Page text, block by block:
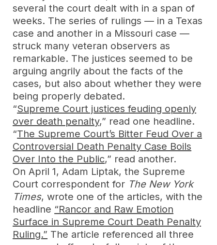
several the court dealt with in a span of
weeks. The series of rulings — in a Texas
case and another in a Missouri case —
struck many veteran observers as
remarkable. The justices seemed to be
arguing angrily about the facts of the
cases, but also about whether they were
being properly debated.
“Supreme Court justices feuding openly
over death penalty,” read one headline.
“The Supreme Court’s Bitter Feud Over a
Controversial Death Penalty Case Boils
Over Into the Public,” read another.
On April 1, Adam Liptak, the Supreme
Court correspondent for The New York
Times, wrote one of the articles, with the
headline “Rancor and Raw Emotion
Surface in Supreme Court Death Penalty
Ruling.” The article referenced all three